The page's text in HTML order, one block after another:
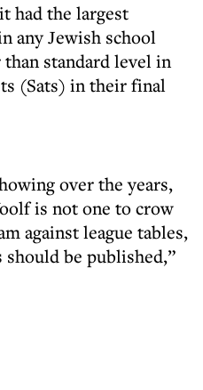
had the largest
any Jewish school
standard level in
(Sats) in their final
over the years,
is not one to crow
against league tables,
be published,”